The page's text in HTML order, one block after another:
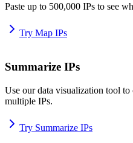
Paste up to 500,000 IPs to see
Try Map IPs
Summarize IPs
Use our data visualization tool
multiple IPs.
Try Summarize IPs